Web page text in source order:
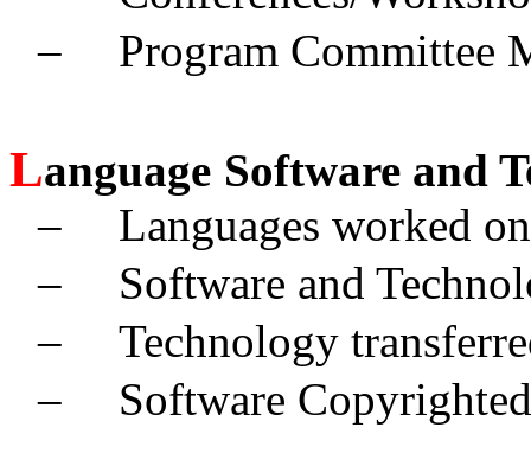
–
Program Committee
Language Software and
–
Languages worked
–
Software and
–
Technology
–
Software